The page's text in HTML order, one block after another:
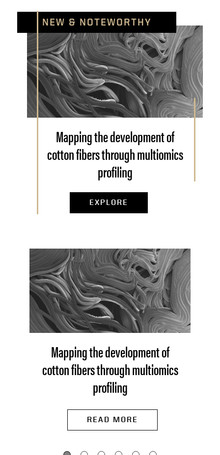
NEW & NOTEWORTHY
Mapping the development of
cotton fibers through multiomics
profiling
EXPLORE
Mapping the development of
cotton fibers through multiomics
profiling
READ MORE